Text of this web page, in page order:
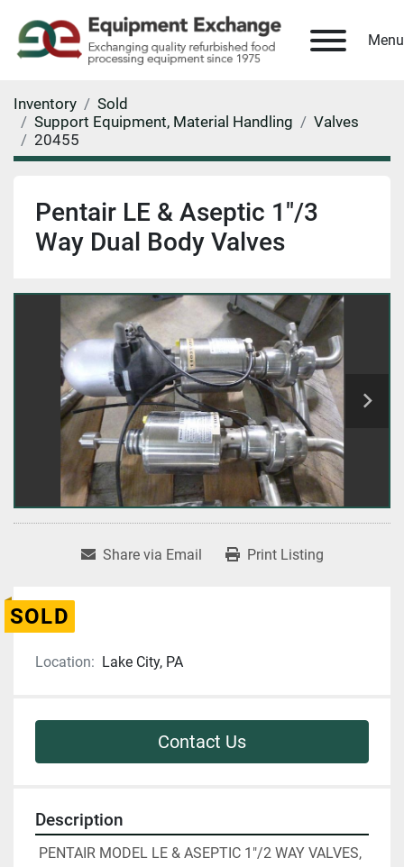
Menu
Inventory
Sold
Support Equipment, Material Handling
Valves
20455
Pentair LE & Aseptic 1"/3
Way Dual Body Valves
Share via Email Print Listing
SOLD
Location: Lake City, PA
Contact Us
Description